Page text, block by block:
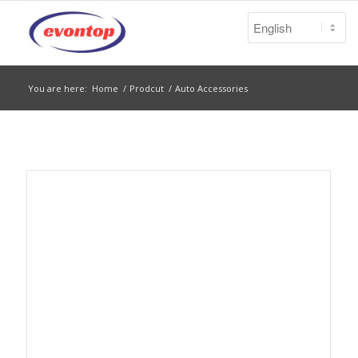
You are here: Home / Prodcut / Auto Accessories